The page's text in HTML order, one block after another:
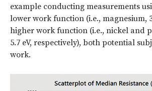
example conducting measurements
lower work function (i.e., magnesium,
higher work function (i.e., nickel and
5.7 eV, respectively), both potential
work.